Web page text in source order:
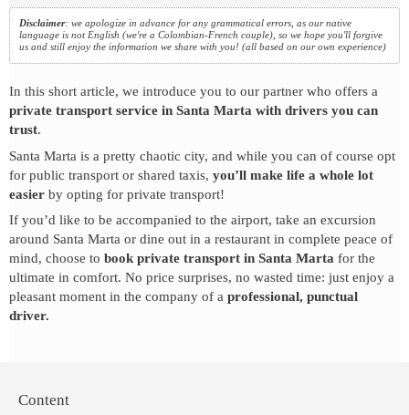
Disclaimer: we apologize in advance for any grammatical errors, as our native
language is not English (we're a Colombian-French couple), so we hope you'll forgive
us and still enjoy the information we share with you! (all based on our own experience)
In this short article, we introduce you to our partner who offers a
private transport service in Santa Marta with drivers you can
trust.
Santa Marta is a pretty chaotic city, and while you can of course opt
for public transport or shared taxis, you’ll make life a whole lot
easier by opting for private transport!
If you’d like to be accompanied to the airport, take an excursion
around Santa Marta or dine out in a restaurant in complete peace of
mind, choose to book private transport in Santa Marta for the
ultimate in comfort. No price surprises, no wasted time: just enjoy a
pleasant moment in the company of a professional, punctual
driver.
Content